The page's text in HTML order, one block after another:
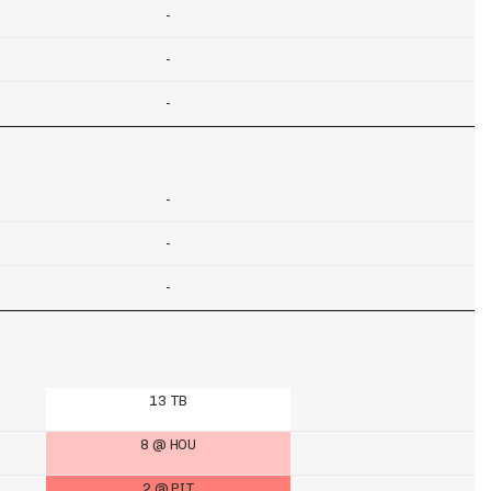
-
-
-
-
-
-
13 TB
8 @ HOU